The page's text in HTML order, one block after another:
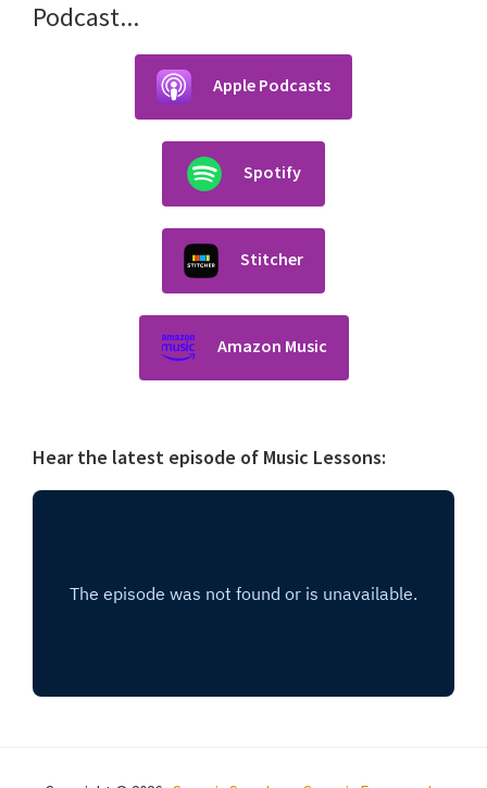
Podcast...
Apple Podcasts
Spotify
Stitcher
Amazon Music
Hear the latest episode of Music Lessons: